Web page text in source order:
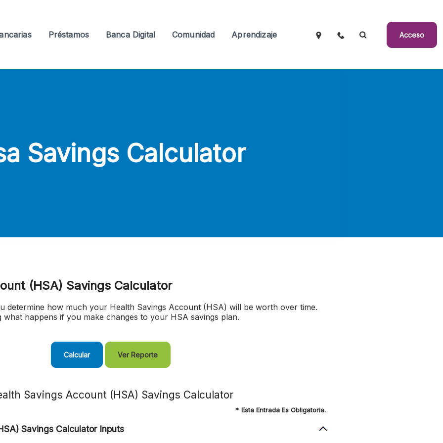
Préstamos Banca Digital Comunidad Aprendizaje Acceso
Savings Calculator
(HSA) Savings Calculator
determine how much your Health Savings Account (HSA) will be worth over time.
happens if you make changes to your HSA savings plan.
Savings Account (HSA) Savings Calculator
* Esta Entrada Es Obligatoria.
Savings Calculator Inputs